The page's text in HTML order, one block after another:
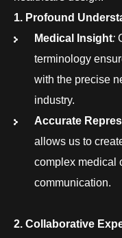
1. Profound
Medical Insight:
terminology
with the precise
industry.
Accurate
allows us to
complex medical
communication.
2. Collaborative